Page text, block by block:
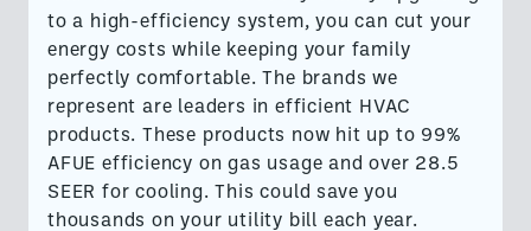
to a high-efficiency system, you can cut your
energy costs while keeping your family
perfectly comfortable. ​​The brands we
represent are leaders in efficient HVAC
products. These products now hit up to 99%
AFUE efficiency on gas usage and over 28.5
SEER for cooling. This could save you
thousands on your utility bill each year.